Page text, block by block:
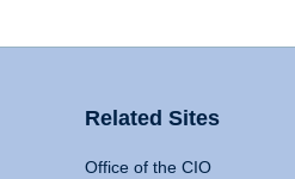
Related Sites
Office of the CIO